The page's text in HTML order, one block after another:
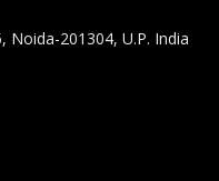
Noida-201304, U.P. India